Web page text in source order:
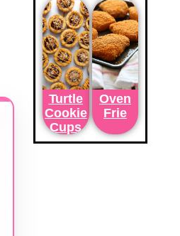
Turtle
Cookie
Cups
Oven
Frie